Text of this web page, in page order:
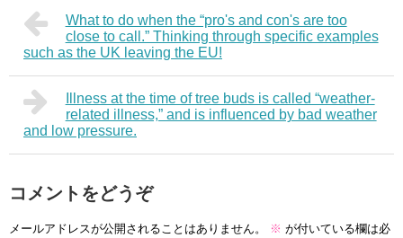
What to do when the “pro's and con's are too
close to call.” Thinking through specific examples
such as the UK leaving the EU!
Illness at the time of tree buds is called “weather-
related illness,” and is influenced by bad weather
and low pressure.
コメントをどうぞ
メールアドレスが公開されることはありません。 ※ が付いている欄は必